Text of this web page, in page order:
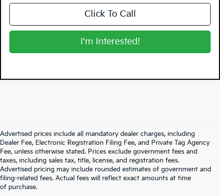
Click To Call
I'm Interested!
Advertised prices include all mandatory dealer charges, including
Dealer Fee, Electronic Registration Filing Fee, and Private Tag Agency
Fee, unless otherwise stated. Prices exclude government fees and
taxes, including sales tax, title, license, and registration fees.
Advertised pricing may include rounded estimates of government and
filing-related fees. Actual fees will reflect exact amounts at time
of purchase.